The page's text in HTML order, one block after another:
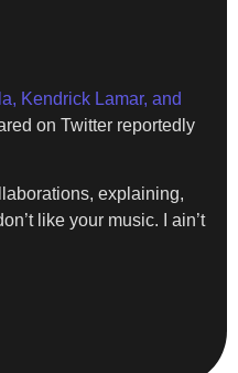
Kendrick Lamar, and
on Twitter reportedly
explaining,
like your music. I ain’t